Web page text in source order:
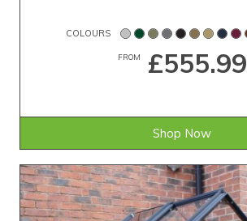
COLOURS
FROM £555.99
Shop Now